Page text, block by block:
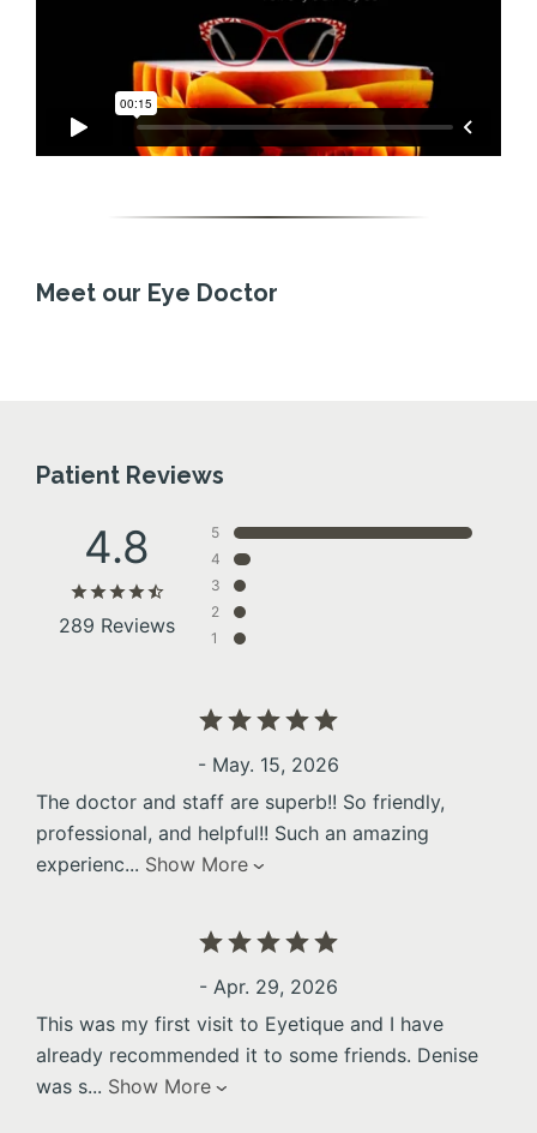
Meet our Eye Doctor
Patient Reviews
4.8
289 Reviews
5
4
3
2
1
- May. 15, 2026
The doctor and staff are superb!! So friendly,
professional, and helpful!! Such an amazing
experienc... Show More
- Apr. 29, 2026
This was my first visit to Eyetique and I have
already recommended it to some friends. Denise
was s... Show More